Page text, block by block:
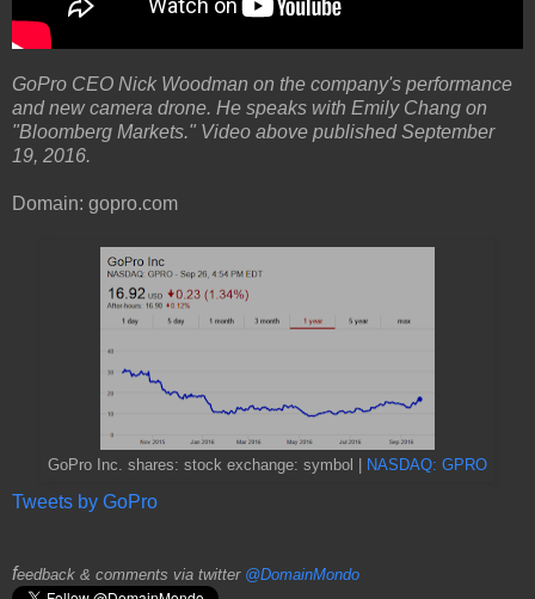
GoPro CEO Nick Woodman on the company's performance
and new camera drone. He speaks with Emily Chang on
"Bloomberg Markets." Video above published September
19, 2016.
Domain: gopro.com
GoPro Inc. shares: stock exchange: symbol | NASDAQ: GPRO
Tweets by GoPro
feedback & comments via twitter @DomainMondo